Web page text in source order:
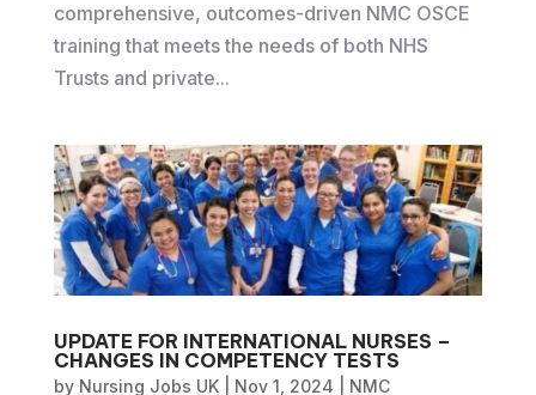
comprehensive, outcomes-driven NMC OSCE
training that meets the needs of both NHS
Trusts and private...
UPDATE FOR INTERNATIONAL NURSES –
CHANGES IN COMPETENCY TESTS
by Nursing Jobs UK| Nov 1, 2024 NMC